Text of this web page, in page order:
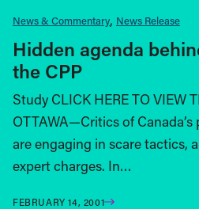
News & Commentary News Release
Hidden agenda
the CPP
Study CLICK HERE TO VIEW
OTTAWA—Critics of
are engaging in scare tactics,
expert charges. In…
FEBRUARY 14, 2001